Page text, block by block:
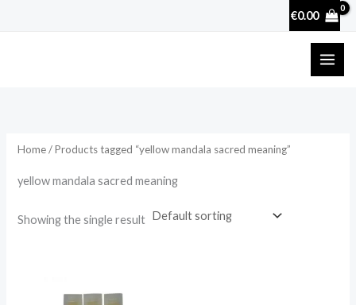
€0.00
Home/ Products tagged “yellow mandala sacred meaning”
yellow mandala sacred meaning
Showing the single result